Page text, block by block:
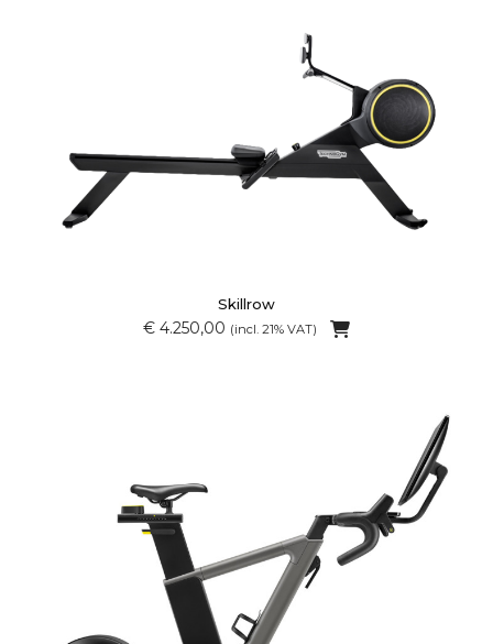
Skillrow
€ 4.250,00 (incl. 21% VAT)